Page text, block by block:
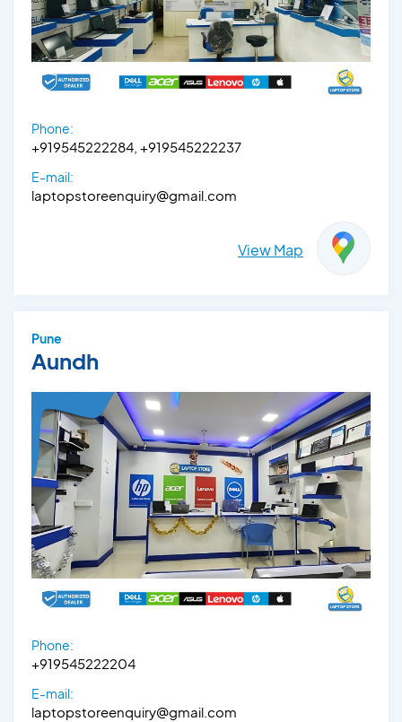
Phone:
+919545222284, +919545222237
E-mail:
laptopstoreenquiry@gmail.com
View Map
Pune
Aundh
Phone:
+919545222204
E-mail:
laptopstoreenquiry@gmail.com